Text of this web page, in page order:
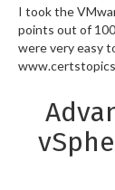
I took the
points out of
were very easy